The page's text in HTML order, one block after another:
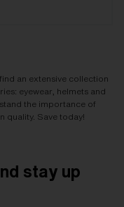
an extensive collection
eyewear, helmets and
the importance of
quality. Save today!
stay up